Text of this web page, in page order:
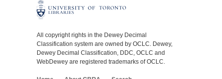
All copyright rights in the Dewey Decimal
Classification system are owned by OCLC. Dewey,
Dewey Decimal Classification, DDC, OCLC and
WebDewey are registered trademarks of OCLC.